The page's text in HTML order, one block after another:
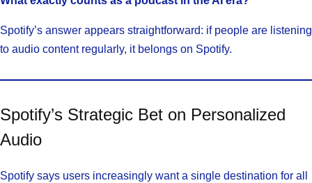
Spotify’s answer appears straightforward: if people are listening
to audio content regularly, it belongs on Spotify.
Spotify’s Strategic Bet on Personalized
Audio
Spotify says users increasingly want a single destination for all